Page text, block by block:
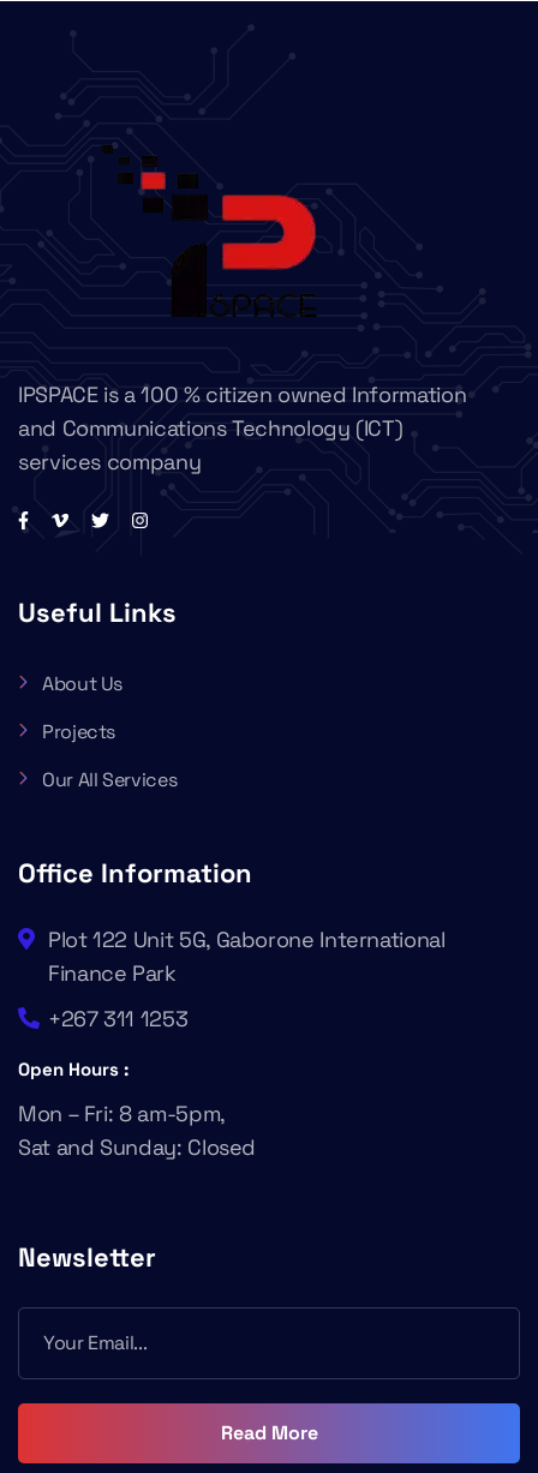
IPSPACE is a 100 % citizen owned Information
and Communications Technology (ICT)
services company
Useful Links
About Us
Projects
Our All Services
Office Information
Plot 122 Unit 5G, Gaborone International
Finance Park
+267 311 1253
Open Hours :
Mon – Fri: 8 am-5pm,
Sat and Sunday: Closed
Newsletter
Read More